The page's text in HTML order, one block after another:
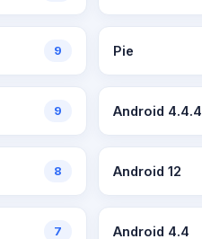
9 Pie
9 Android 4.4.4
8 Android 12
7 Android 4.4